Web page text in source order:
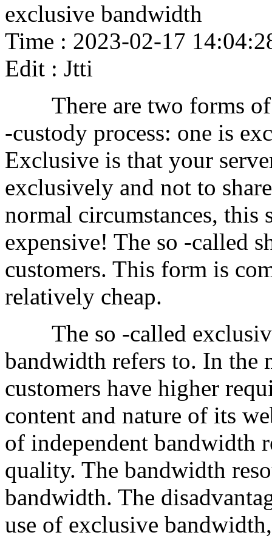
exclusive bandwidth
Time : 2023-02-17
Edit : Jtti
There are two forms of
-custody process: one is
Exclusive is that your
exclusively and not to
normal circumstances, this
expensive! The so -called
customers. This form is
relatively cheap.
The so -called
bandwidth refers to. In the
customers have higher
content and nature of its
of independent bandwidth
quality. The bandwidth
bandwidth. The
use of exclusive